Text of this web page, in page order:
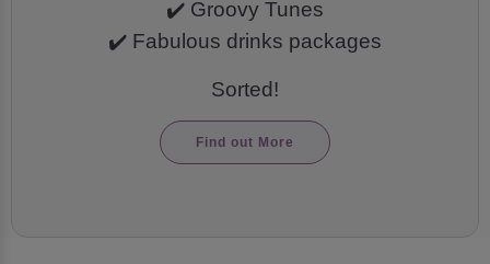
✔️ Groovy Tunes
✔️ Fabulous drinks packages
Sorted!
Find out More